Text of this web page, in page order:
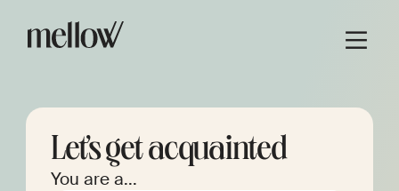
Let’s get acquainted
You are a...